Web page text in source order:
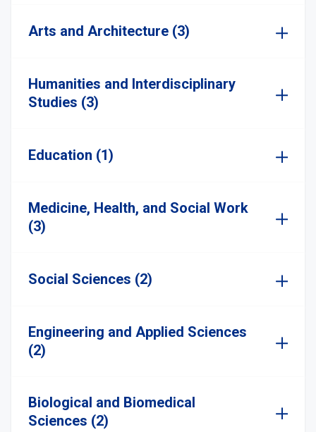
Arts and Architecture (3)
Humanities and Interdisciplinary
Studies (3)
Education (1)
Medicine, Health, and Social Work
(3)
Social Sciences (2)
Engineering and Applied Sciences
(2)
Biological and Biomedical
Sciences (2)